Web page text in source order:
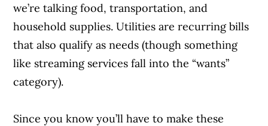
we’re talking food, transportation, and
household supplies. Utilities are recurring bills
that also qualify as needs (though something
like streaming services fall into the “wants”
category).
Since you know you’ll have to make these